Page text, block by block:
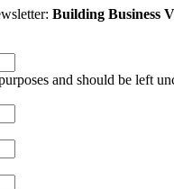
Building Business
and should be left